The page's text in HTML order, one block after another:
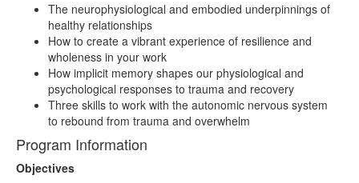
The neurophysiological and embodied underpinnings of
healthy relationships
How to create a vibrant experience of resilience and
wholeness in your work
How implicit memory shapes our physiological and
psychological responses to trauma and recovery
Three skills to work with the autonomic nervous system
to rebound from trauma and overwhelm
Program Information
Objectives